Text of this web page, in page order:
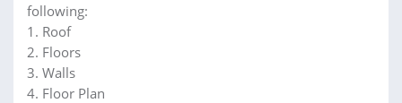
following:
1. Roof
2. Floors
3. Walls
4. Floor Plan